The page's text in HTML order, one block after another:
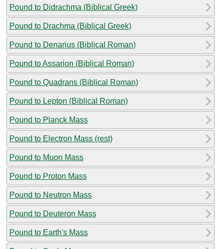
Pound to Didrachma (Biblical Greek)
Pound to Drachma (Biblical Greek)
Pound to Denarius (Biblical Roman)
Pound to Assarion (Biblical Roman)
Pound to Quadrans (Biblical Roman)
Pound to Lepton (Biblical Roman)
Pound to Planck Mass
Pound to Electron Mass (rest)
Pound to Muon Mass
Pound to Proton Mass
Pound to Neutron Mass
Pound to Deuteron Mass
Pound to Earth's Mass